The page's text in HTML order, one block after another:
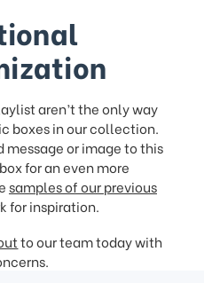
aren’t the only way
boxes in our collection.
message or image to this
for an even more
samples of our previous
for inspiration.
to our team today with